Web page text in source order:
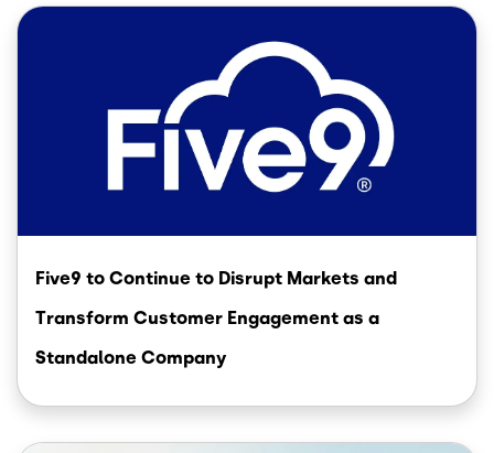
Image
Five9 to Continue to Disrupt Markets and
Transform Customer Engagement as a
Standalone Company